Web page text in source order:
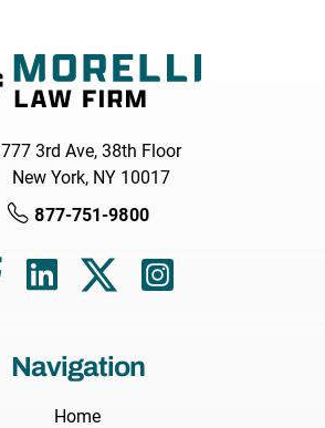
777 3rd Ave, 38th Floor
New York, NY 10017
877-751-9800
Navigation
Home